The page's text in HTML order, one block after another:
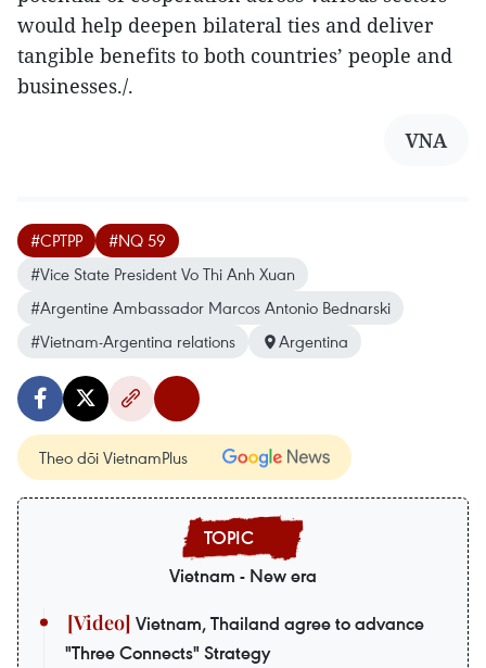
would help deepen bilateral ties and deliver
tangible benefits to both countries’ people and
businesses./.
VNA
#CPTPP
#NQ 59
#Vice State President Vo Thi Anh Xuan
#Argentine Ambassador Marcos Antonio Bednarski
#Vietnam-Argentina relations
Argentina
Theo dõi VietnamPlus
Vietnam - New era
Vietnam, Thailand agree to advance
"Three Connects" Strategy